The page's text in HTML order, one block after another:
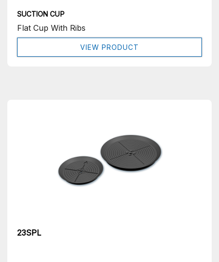
SUCTION CUP
Flat Cup With Ribs
VIEW PRODUCT
23SPL